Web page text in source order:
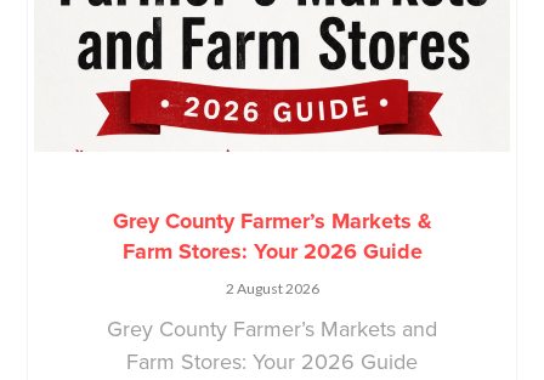
Grey County Farmer’s Markets &
Farm Stores: Your 2026 Guide
2 August 2026
Grey County Farmer’s Markets and
Farm Stores: Your 2026 Guide